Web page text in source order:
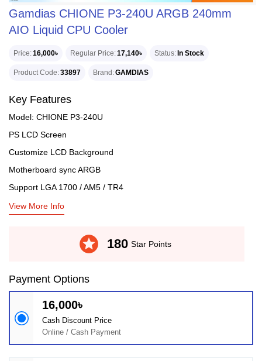
Gamdias CHIONE P3-240U ARGB 240mm
AIO Liquid CPU Cooler
Price 16,000৳ Regular Price 17,140৳ Status In Stock
Product Code 33897 Brand GAMDIAS
Key Features
Model: CHIONE P3-240U
PS LCD Screen
Customize LCD Background
Motherboard sync ARGB
Support LGA 1700 / AM5 / TR4
View More Info
stars 180 Star Points
Payment Options
16,000৳
Cash Discount Price
Online / Cash Payment